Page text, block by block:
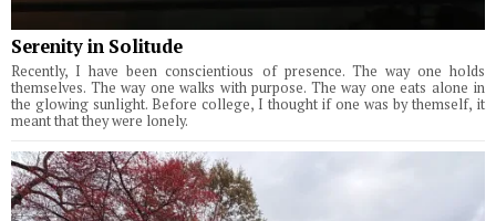
Serenity in Solitude
Recently, I have been conscientious of presence. The way one holds
themselves. The way one walks with purpose. The way one eats alone in
the glowing sunlight. Before college, I thought if one was by themself, it
meant that they were lonely.